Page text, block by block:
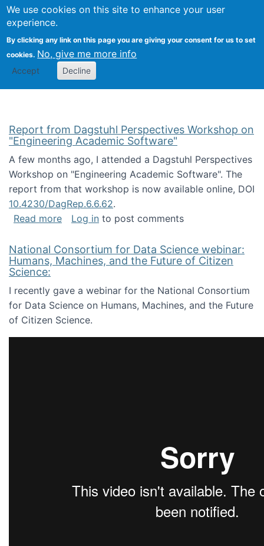
We use cookies on this site to enhance your user
experience.
By clicking any link on this page you are giving your consent for us to set
cookies. No, give me more info
Accept Decline
Search
Kevin Crowston
Report from Dagstuhl Perspectives Workshop on
"Engineering Academic Software"
A few months ago, I attended a Dagstuhl Perspectives
Workshop on "Engineering Academic Software". The
report from that workshop is now available online, DOI
10.4230/DagRep.6.6.62.
Read moreabout Report from Dagstuhl Perspectives
Log in to post comments
National Consortium for Data Science webinar:
Humans, Machines, and the Future of Citizen
Science:
I recently gave a webinar for the National Consortium
for Data Science on Humans, Machines, and the Future
of Citizen Science.